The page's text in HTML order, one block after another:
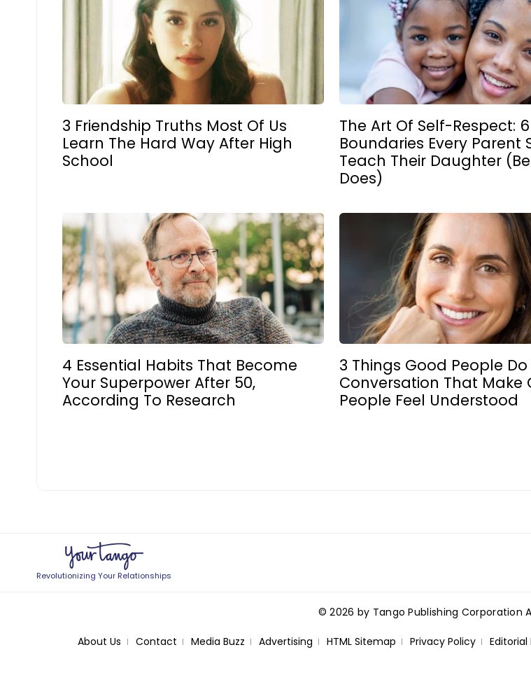
3 Friendship Truths Most Of Us
Learn The Hard Way After High
School
The Art Of Self-Respect: 6
Boundaries Every Parent
Teach Their Daughter
Does)
4 Essential Habits That Become
Your Superpower After 50,
According To Research
3 Things Good People Do
Conversation That Make
People Feel Understood
Revolutionizing Your Relationships
© 2026 by Tango Publishing Corporation
About Us Contact Media Buzz Advertising HTML Sitemap Privacy Policy Editorial